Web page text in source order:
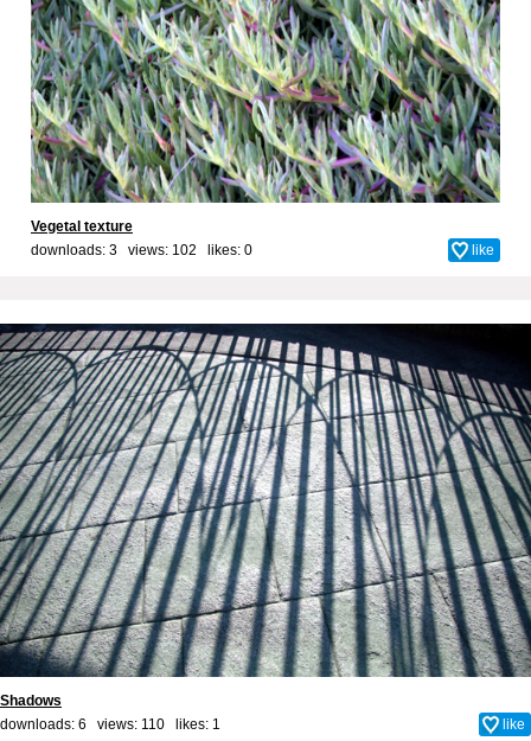
Vegetal texture
downloads: 3 views: 102 likes: 0 like
Shadows
downloads: 6 views: 110 likes: 1 like